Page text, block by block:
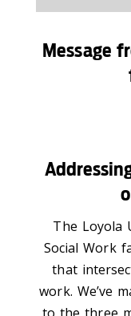
Message
The Loyola
Social Work
that
work. We’ve